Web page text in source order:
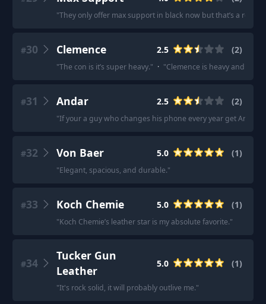
"They only offer max support in black now but that’s a really
#30 Clemence 2.5 (2)
"The con is it’s super heavy." · "Clemence is heavy and
#31 Andar 2.5 (2)
"If your a guy who changes his phone every year get Andar
#32 Von Baer 5.0 (1)
"Elegant, spacious, and durable."
#33 Koch Chemie 5.0 (1)
"Koch Chemie’s leather star is my absolute favorite."
#34
Tucker Gun
Leather
5.0 (1)
"It's rock solid, it will probably outlive me."